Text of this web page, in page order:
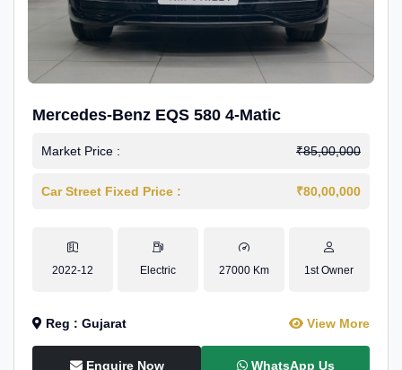
Mercedes-Benz EQS 580 4-Matic
Market Price : ₹85,00,000
Car Street Fixed Price : ₹80,00,000
2022-12 Electric 27000 Km 1st Owner
Reg : Gujarat View More
Enquire Now WhatsApp Us